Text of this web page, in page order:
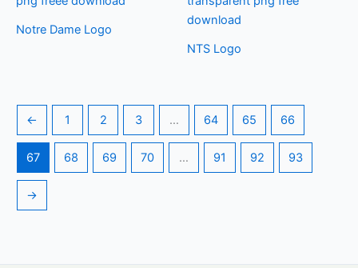
Notre Dame Logo
NTS Logo
← 1 2 3 … 64 65 66
67 68 69 70 … 91 92 93
→